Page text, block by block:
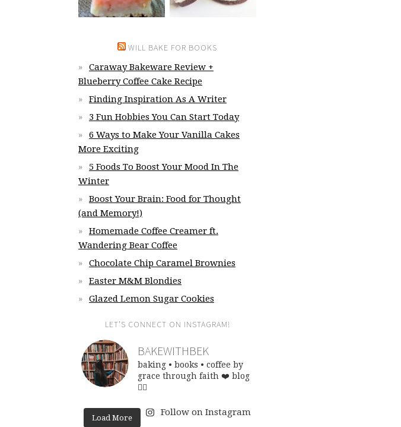
WILL BAKE FOR BOOKS
Caraway Bakeware Review +
Blueberry Coffee Cake Recipe
Finding Inspiration As A Writer
3 Fun Hobbies You Can Start Today
6 Ways to Make Your Vanilla Cakes
More Exciting
5 Foods To Boost Your Mood In The
Winter
Boost Your Brain: Food for Thought
(and Memory!)
Homemade Coffee Creamer ft.
Wandering Bear Coffee
Chocolate Chip Caramel Brownies
Easter M&M Blondies
Glazed Lemon Sugar Cookies
LET’S CONNECT ON INSTAGRAM!
BAKEWITHBEK
baking • books • coffee by
grace through faith ❤️ blog
👇🏽
Load More
Follow on Instagram